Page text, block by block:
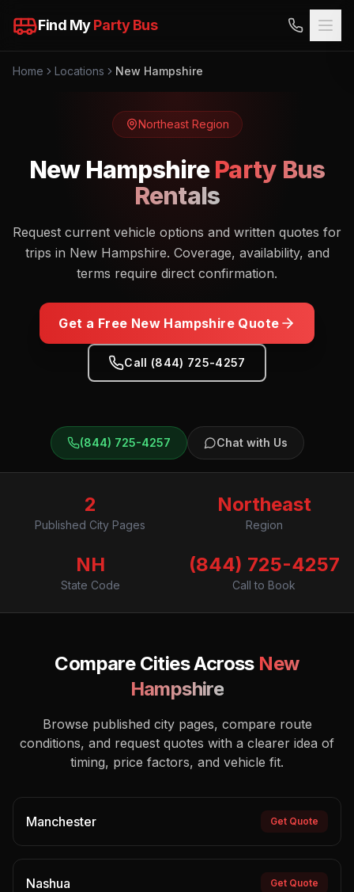
Find MyParty Bus
Home Locations New Hampshire
NortheastRegion
New Hampshire Party Bus
Rentals
Request current vehicle options and written quotes for
trips in New Hampshire. Coverage, availability, and
terms require direct confirmation.
Get a Free New Hampshire Quote
Call (844) 725-4257
(844) 725-4257 Chat with Us
2
Published City Pages
Northeast
Region
NH
State Code
(844) 725-4257
Call to Book
Compare Cities Across New
Hampshire
Browse published city pages, compare route
conditions, and request quotes with a clearer idea of
timing, price factors, and vehicle fit.
Manchester Get Quote
Nashua Get Quote